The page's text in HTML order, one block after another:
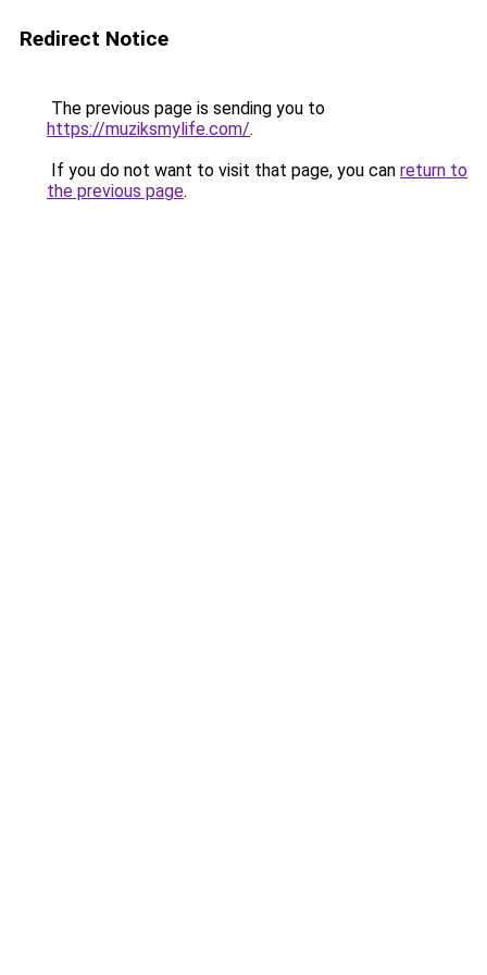
Redirect Notice
The previous page is sending you to
https://muziksmylife.com/.
If you do not want to visit that page, you can return to
the previous page.